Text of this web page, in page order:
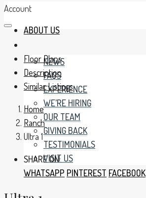
ABOUT US
NEWS
FAQS
EXPERIENCE
WE’RE HIRING
OUR TEAM
GIVING BACK
TESTIMONIALS
VISIT US
Account
Floor Plans
Description
Similar Listings
Home
Ranch
Ultra 1
SHARE ON:
WHATSAPP PINTEREST FACEBOOK